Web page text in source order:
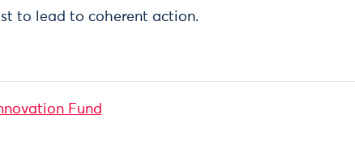
to lead to coherent action.
Fund